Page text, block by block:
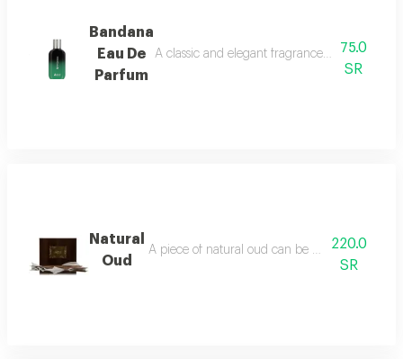
Bandana
Eau De
Parfum
A classic and elegant fragrance
75.0
SR
Natural
Oud
A piece of natural oud can be burned using
220.0
SR